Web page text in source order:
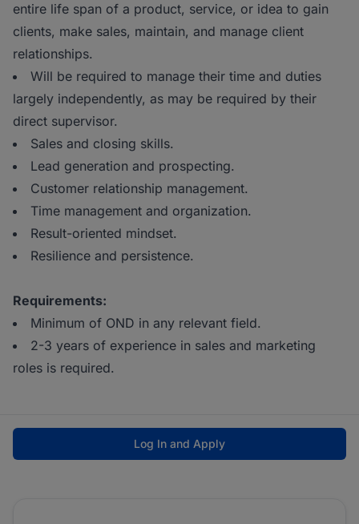
entire life span of a product, service, or idea to gain
clients, make sales, maintain, and manage client
relationships.
Will be required to manage their time and duties
largely independently, as may be required by their
direct supervisor.
Sales and closing skills.
Lead generation and prospecting.
Customer relationship management.
Time management and organization.
Result-oriented mindset.
Resilience and persistence.
Requirements:
Minimum of OND in any relevant field.
2-3 years of experience in sales and marketing
roles is required.
Log In and Apply